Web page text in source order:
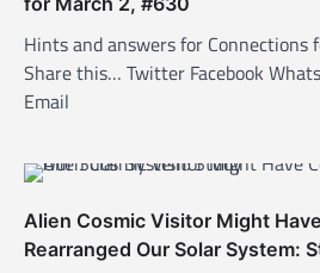
Hints and answers for Connections
Share this… Twitter Facebook
Email
Alien Cosmic Visitor Might
Rearranged Our Solar System: